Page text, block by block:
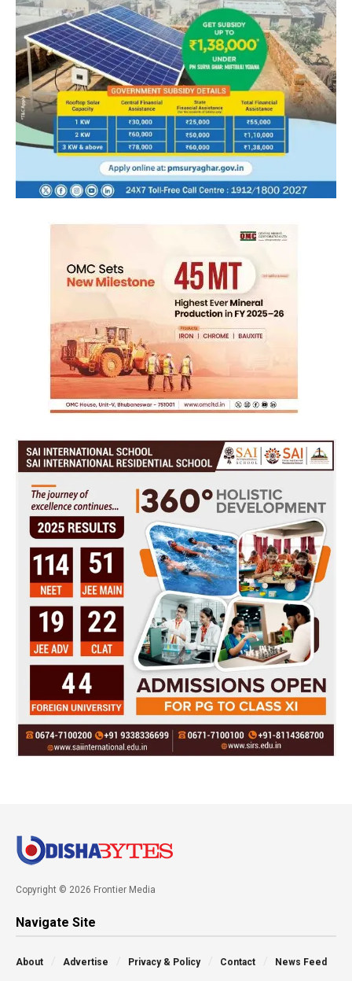
Copyright © 2026 Frontier Media
Navigate Site
About Advertise Privacy & Policy Contact News Feed